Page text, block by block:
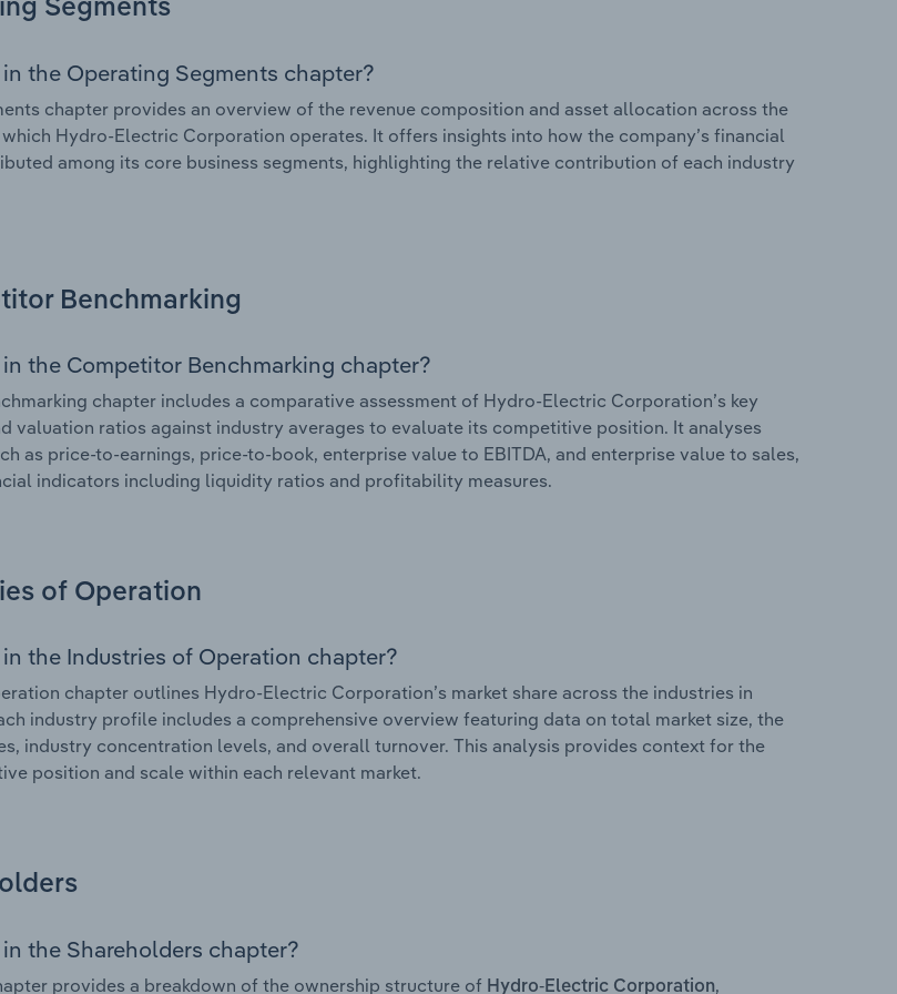
Segments
the Operating Segments chapter?
chapter provides an overview of the revenue composition and asset allocation across the
Hydro-Electric Corporation operates. It offers insights into how the company’s financial
among its core business segments, highlighting the relative contribution of each industry
Benchmarking
the Competitor Benchmarking chapter?
chapter includes a comparative assessment of Hydro-Electric Corporation’s key
valuation ratios against industry averages to evaluate its competitive position. It analyses
as price-to-earnings, price-to-book, enterprise value to EBITDA, and enterprise value to sales,
indicators including liquidity ratios and profitability measures.
of Operation
the Industries of Operation chapter?
chapter outlines Hydro-Electric Corporation’s market share across the industries in
industry profile includes a comprehensive overview featuring data on total market size, the
industry concentration levels, and overall turnover. This analysis provides context for the
position and scale within each relevant market.
the Shareholders chapter?
provides a breakdown of the ownership structure of Hydro-Electric Corporation,